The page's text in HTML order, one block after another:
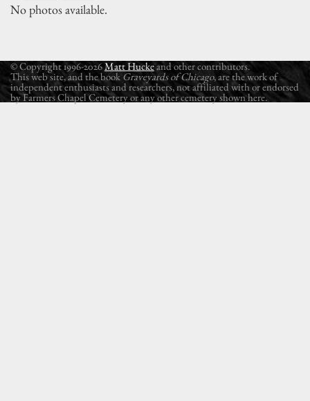
No photos available.
© Copyright 1996-2026Matt Huckeand other contributors.
This web site, and the book Graveyards of Chicago, are the work of
independent enthusiasts and researchers, not affiliated with or endorsed
by Farmers Chapel Cemetery or any other cemetery shown here.